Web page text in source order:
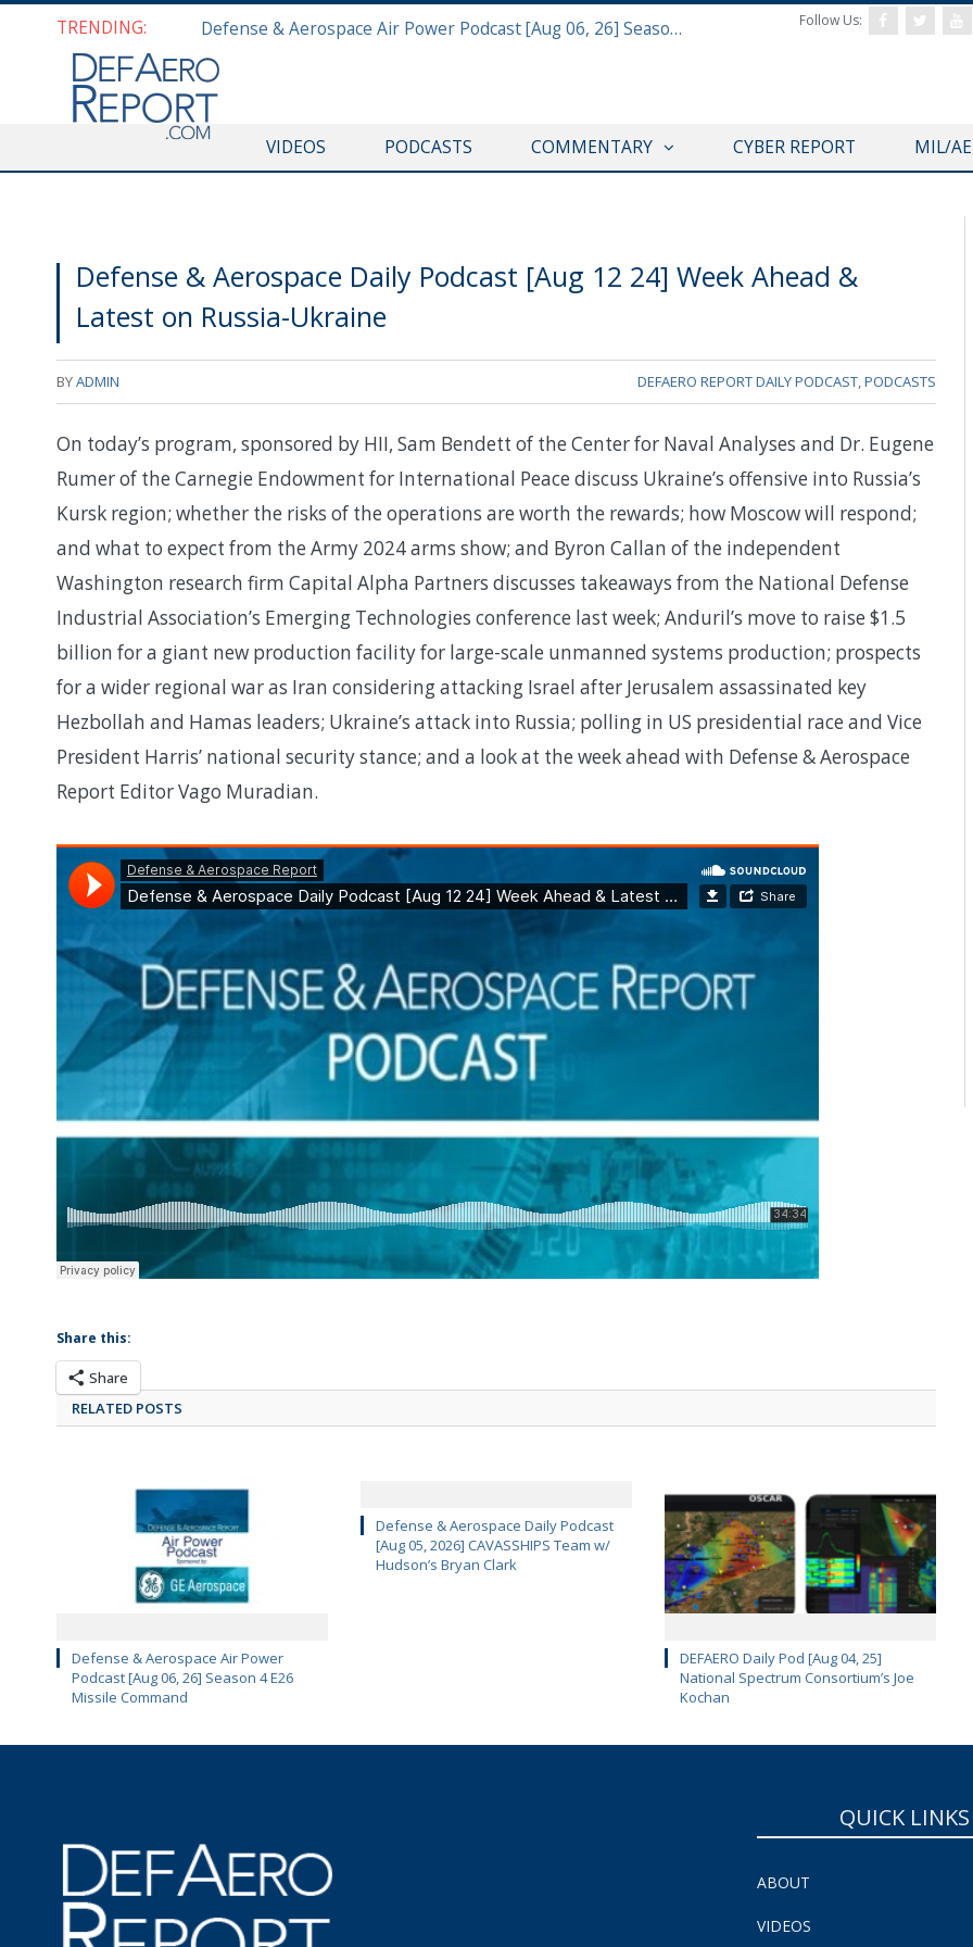
TRENDING: Defense & Aerospace Air Power Podcast [Aug 06, 26] Season 4 E26 Missile Command Follow Us:
VIDEOS PODCASTS COMMENTARY CYBER REPORT MIL/
Defense & Aerospace Daily Podcast [Aug 12 24] Week Ahead &
Latest on Russia-Ukraine
BYADMIN DEFAERO REPORT DAILY PODCAST,PODCASTS
On today’s program, sponsored by HII, Sam Bendett of the Center for Naval Analyses and Dr. Eugene
Rumer of the Carnegie Endowment for International Peace discuss Ukraine’s offensive into Russia’s
Kursk region; whether the risks of the operations are worth the rewards; how Moscow will respond;
and what to expect from the Army 2024 arms show; and Byron Callan of the independent
Washington research firm Capital Alpha Partners discusses takeaways from the National Defense
Industrial Association’s Emerging Technologies conference last week; Anduril’s move to raise $1.5
billion for a giant new production facility for large-scale unmanned systems production; prospects
for a wider regional war as Iran considering attacking Israel after Jerusalem assassinated key
Hezbollah and Hamas leaders; Ukraine’s attack into Russia; polling in US presidential race and Vice
President Harris’ national security stance; and a look at the week ahead with Defense & Aerospace
Report Editor Vago Muradian.
Share this:
Share
RELATED POSTS
Defense & Aerospace Air Power
Podcast [Aug 06, 26] Season 4 E26
Missile Command
Defense & Aerospace Daily Podcast
[Aug 05, 2026] CAVASSHIPS Team w/
Hudson’s Bryan Clark
DEFAERO Daily Pod [Aug 04, 25]
National Spectrum Consortium’s Joe
Kochan
QUICK LINKS
ABOUT
VIDEOS